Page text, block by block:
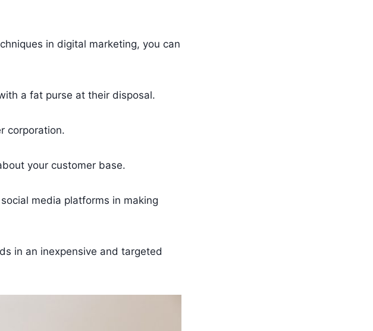
in digital marketing, you can
a fat purse at their disposal.
corporation.
your customer base.
media platforms in making
in an inexpensive and targeted